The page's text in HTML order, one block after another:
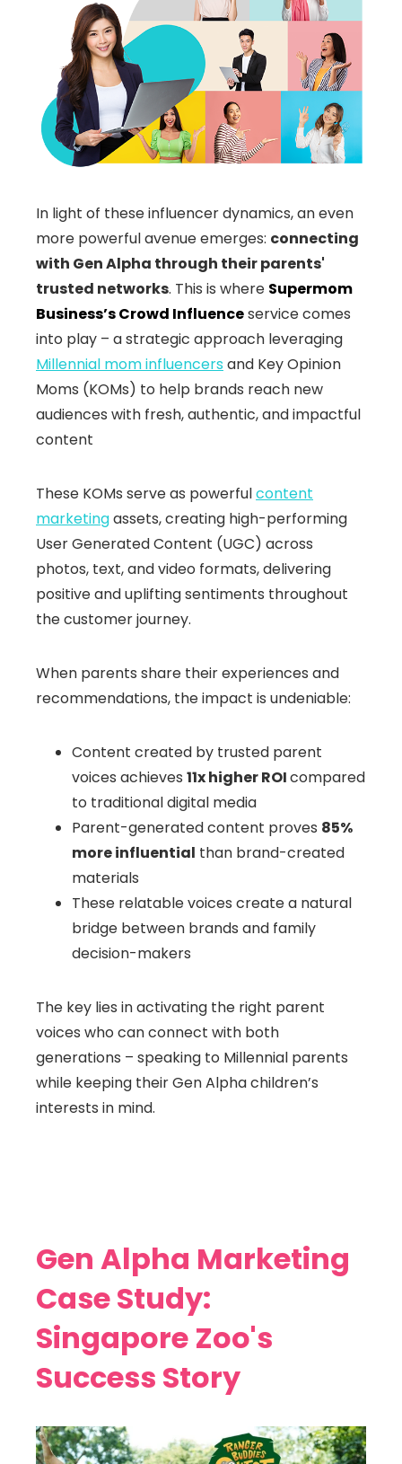
In light of these influencer dynamics, an even
more powerful avenue emerges: connecting
with Gen Alpha through their parents'
trusted networks. This is where Supermom
Business’s Crowd Influenceservice comes
into play – a strategic approach leveraging
Millennial mom influencers and Key Opinion
Moms (KOMs) to help brands reach new
audiences with fresh, authentic, and impactful
content
These KOMs serve as powerfulcontent
marketingassets, creating high-performing
User Generated Content (UGC) across
photos, text, and video formats, delivering
positive and uplifting sentiments throughout
the customer journey.
When parents share their experiences and
recommendations, the impact is undeniable:
Content created by trusted parent
voices achieves 11x higher ROIcompared
to traditional digital media
Parent-generated content proves 85%
more influential than brand-created
materials
These relatable voices create a natural
bridge between brands and family
decision-makers
The key lies in activating the right parent
voices who can connect with both
generations – speaking to Millennial parents
while keeping their Gen Alpha children’s
interests in mind.
Gen Alpha Marketing
Case Study:
Singapore Zoo's
Success Story